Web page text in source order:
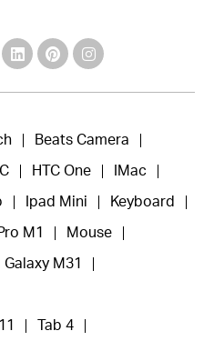
Beats Camera
HTC One IMac
Ipad Mini Keyboard
M1 Mouse
M31
Tab 4